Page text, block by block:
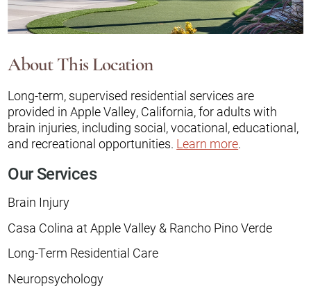
About This Location
Long-term, supervised residential services are
provided in Apple Valley, California, for adults with
brain injuries, including social, vocational, educational,
and recreational opportunities. Learn more.
Our Services
Brain Injury
Casa Colina at Apple Valley & Rancho Pino Verde
Long-Term Residential Care
Neuropsychology